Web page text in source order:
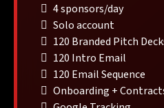
4 sponsors/day
Solo account
120 Branded Pitch
120 Intro Email
120 Email Sequence
Onboarding +